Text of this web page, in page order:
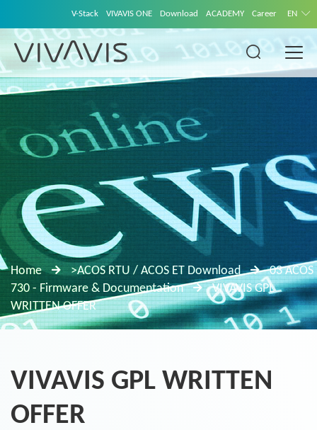
V-Stack VIVAVIS ONE Download ACADEMY Career EN
Home >ACOS RTU / ACOS ET Download
03 ACOS
730 - Firmware & Documentation
VIVAVIS GPL
WRITTEN OFFER
VIVAVIS GPL WRITTEN
OFFER